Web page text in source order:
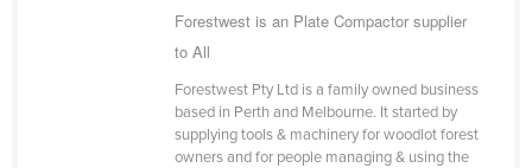
Forestwest is an Plate Compactor supplier
to All
Forestwest Pty Ltd is a family owned business
based in Perth and Melbourne. It started by
supplying tools & machinery for woodlot forest
owners and for people managing & using the